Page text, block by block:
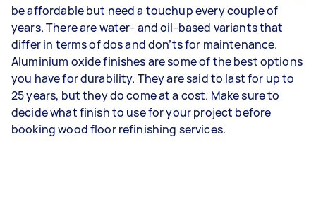
be affordable but need a touchup every couple of
years. There are water- and oil-based variants that
differ in terms of dos and don’ts for maintenance.
Aluminium oxide finishes are some of the best options
you have for durability. They are said to last for up to
25 years, but they do come at a cost. Make sure to
decide what finish to use for your project before
booking wood floor refinishing services.